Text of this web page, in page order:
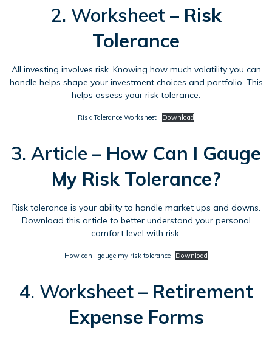
2. Worksheet – Risk
Tolerance
All investing involves risk. Knowing how much volatility you can
handle helps shape your investment choices and portfolio. This
helps assess your risk tolerance.
Risk Tolerance Worksheet Download
3. Article – How Can I Gauge
My Risk Tolerance?
Risk tolerance is your ability to handle market ups and downs.
Download this article to better understand your personal
comfort level with risk.
How can I gauge my risk tolerance Download
4. Worksheet –Retirement
Expense Forms